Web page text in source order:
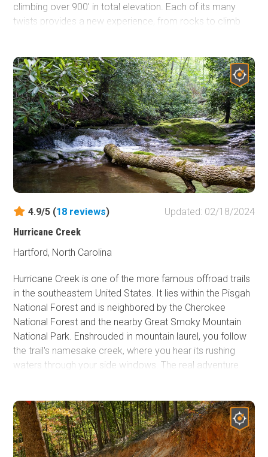
climbing over 900' in total elevation. Each of its many
twists provides a new experience, from rocks to climb
rugged 4WD trail with other trails to turn a short thrill ride
into a multi-day overland adventure that should include
Hurricane Creek.
4.9/5 (18 reviews)
Updated: 02/18/2024
Hurricane Creek
Hartford, North Carolina
Hurricane Creek is one of the more famous offroad trails
in the southeastern United States. It lies within the Pisgah
National Forest and is neighbored by the Cherokee
National Forest and the nearby Great Smoky Mountain
National Park. Enshrouded in mountain laurel, you follow
the trail's namesake creek, where you hear its rushing
waters through your side windows. The real adventure
as you find one of the storybook campsites dotted along
the creek. Pack the camping gear and camera for this
one!